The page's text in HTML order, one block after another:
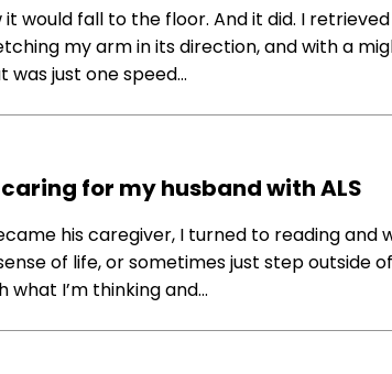
would fall to the floor. And it did. I
my arm in its direction, and with a
was just one speed…
for my husband with ALS
his caregiver, I turned to reading and
of life, or sometimes just step outside
I’m thinking and…